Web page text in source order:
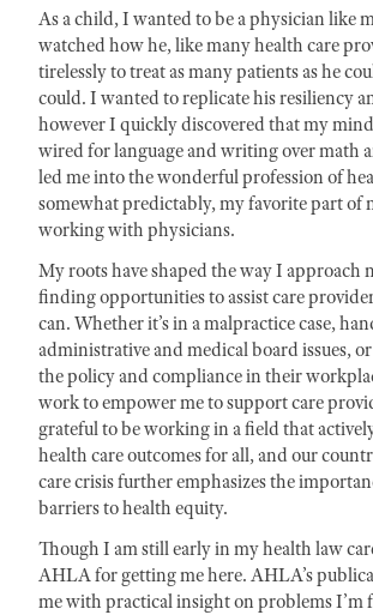
As a child, I wanted to be a physician like
watched how he, like many health care
tirelessly to treat as many patients as he
could. I wanted to replicate his resiliency
however I quickly discovered that my
wired for language and writing over math
led me into the wonderful profession of
somewhat predictably, my favorite part of
working with physicians.
My roots have shaped the way I approach
finding opportunities to assist care
can. Whether it’s in a malpractice case,
administrative and medical board issues,
the policy and compliance in their
work to empower me to support care
grateful to be working in a field that
health care outcomes for all, and our
care crisis further emphasizes the
barriers to health equity.
Though I am still early in my health law
AHLA for getting me here. AHLA’s
me with practical insight on problems I’m